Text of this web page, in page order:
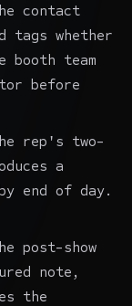
contact
tags whether
booth team
before
rep's two-
a
end of day.
post-show
note,
the